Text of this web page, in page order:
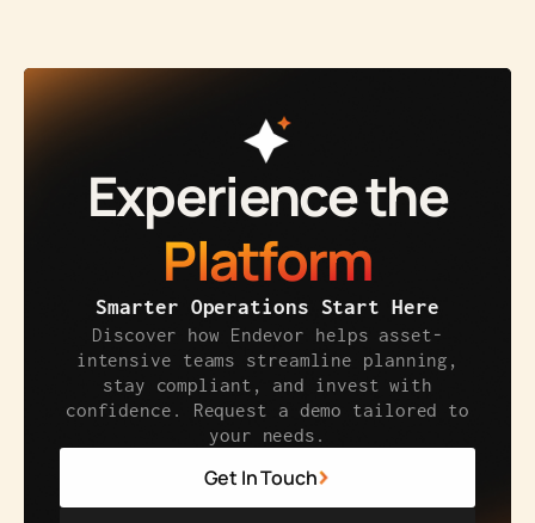
Experience the
Platform
Smarter Operations Start Here
Discover how Endevor helps asset-
intensive teams streamline planning,
stay compliant, and invest with
confidence. Request a demo tailored to
your needs.
Get In Touch